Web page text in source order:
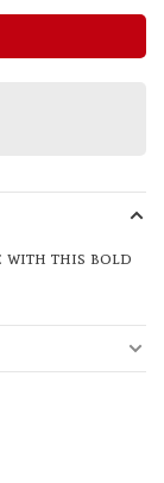
with this bold